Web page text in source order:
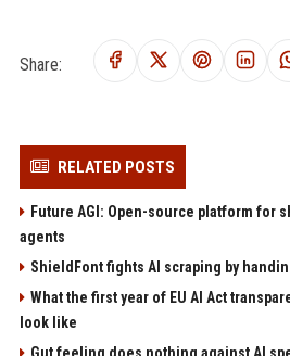
Share:
RELATED POSTS
Future AGI: Open-source platform for
agents
ShieldFont fights AI scraping by
What the first year of EU AI Act
look like